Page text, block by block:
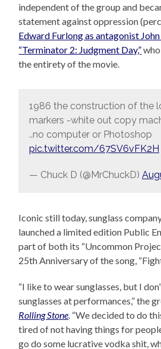
independent of the group and
statement against oppression
Edward Furlong as antagonist
“Terminator 2: Judgment Day,”
the entirety of the movie.
1986 the construction of the
markers -white out copy
..no computer or Photoshop
pic.twitter.com/67SV6vFK2H
— Chuck D (@MrChuckD)
Iconic still today, sunglass
launched a limited edition Public
part of both its “Uncommon
25th Anniversary of the song,
“I like to wear sunglasses, but I
sunglasses at performances,” the
Rolling Stone. “We decided to do
tired of not having things for
go do some lucrative vodka shit,